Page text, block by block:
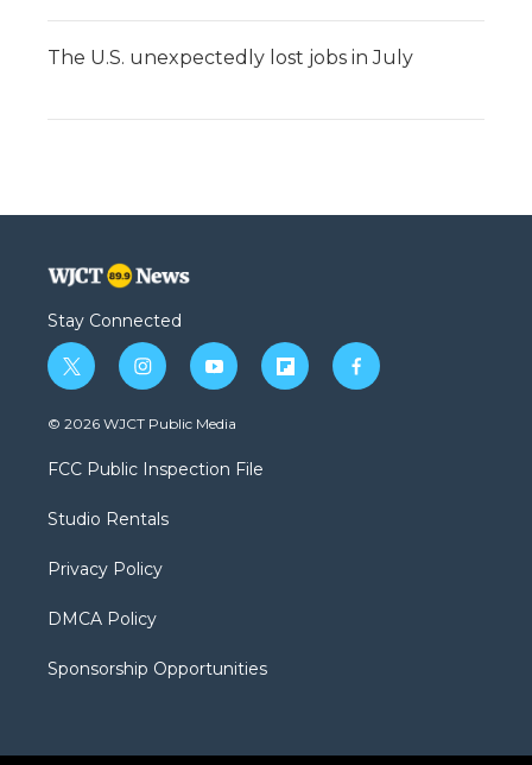
The U.S. unexpectedly lost jobs in July
Stay Connected
t
w
i
t
e
i
n
s
a
g
a
y
o
u
b
f
l
f
a
© 2026 WJCT Public Media
FCC Public Inspection File
Studio Rentals
Privacy Policy
DMCA Policy
Sponsorship Opportunities